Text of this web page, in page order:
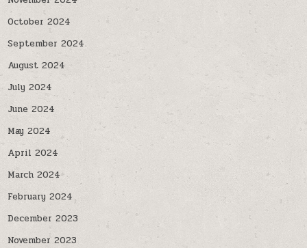
October 2024
September 2024
August 2024
July 2024
June 2024
May 2024
April 2024
March 2024
February 2024
December 2023
November 2023